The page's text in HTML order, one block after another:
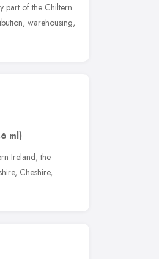
part of the Chiltern
warehousing,
ml)
Ireland, the
Cheshire,